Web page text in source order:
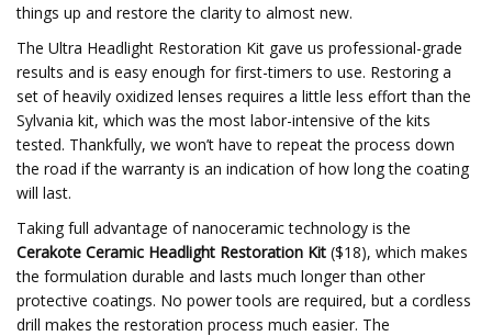
things up and restore the clarity to almost new.
The Ultra Headlight Restoration Kit gave us professional-grade
results and is easy enough for first-timers to use. Restoring a
set of heavily oxidized lenses requires a little less effort than the
Sylvania kit, which was the most labor-intensive of the kits
tested. Thankfully, we won’t have to repeat the process down
the road if the warranty is an indication of how long the coating
will last.
Taking full advantage of nanoceramic technology is the
Cerakote Ceramic Headlight Restoration Kit ($18), which makes
the formulation durable and lasts much longer than other
protective coatings. No power tools are required, but a cordless
drill makes the restoration process much easier. The